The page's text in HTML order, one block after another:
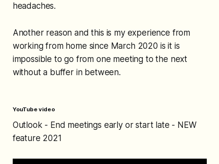
headaches.
Another reason and this is my experience from
working from home since March 2020 is it is
impossible to go from one meeting to the next
without a buffer in between.
YouTube video
Outlook - End meetings early or start late - NEW
feature 2021